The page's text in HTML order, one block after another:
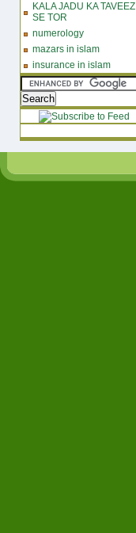
KALA JADU KA TAVEEZ
SE TOR
numerology
mazars in islam
insurance in islam